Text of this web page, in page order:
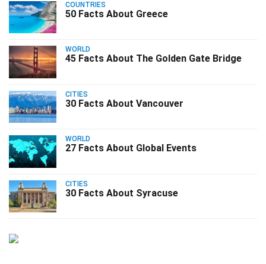
COUNTRIES
50 Facts About Greece
WORLD
45 Facts About The Golden Gate Bridge
CITIES
30 Facts About Vancouver
WORLD
27 Facts About Global Events
CITIES
30 Facts About Syracuse